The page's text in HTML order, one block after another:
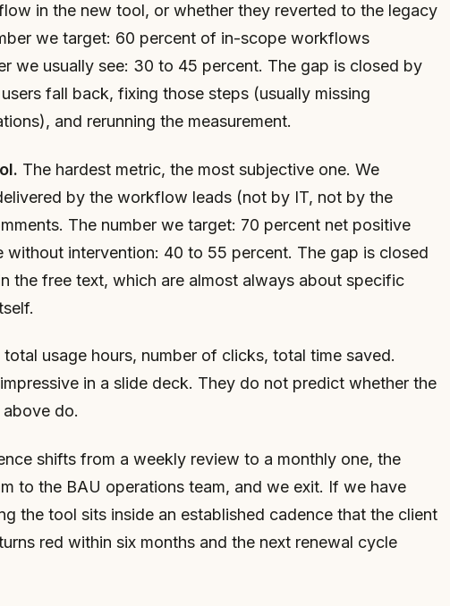
in the new tool, or whether they reverted to the legacy
we target: 60 percent of in-scope workflows
we usually see: 30 to 45 percent. The gap is closed by
fall back, fixing those steps (usually missing
and rerunning the measurement.
The hardest metric, the most subjective one. We
by the workflow leads (not by IT, not by the
The number we target: 70 percent net positive
without intervention: 40 to 55 percent. The gap is closed
the free text, which are almost always about specific
usage hours, number of clicks, total time saved.
in a slide deck. They do not predict whether the
do.
shifts from a weekly review to a monthly one, the
to the BAU operations team, and we exit. If we have
the tool sits inside an established cadence that the client
red within six months and the next renewal cycle